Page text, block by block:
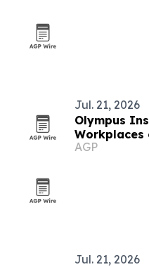
Jul. 21, 2026
Olympus
Workplaces
AGP
Jul. 21, 2026